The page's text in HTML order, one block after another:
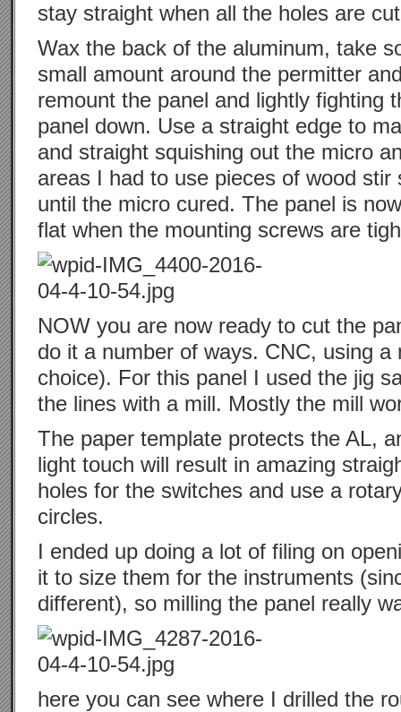
stay straight when all the holes are
Wax the back of the aluminum, take
small amount around the permitter
remount the panel and lightly fighting
panel down. Use a straight edge to
and straight squishing out the micro
areas I had to use pieces of wood
until the micro cured. The panel is
flat when the mounting screws are
NOW you are now ready to cut the
do it a number of ways. CNC, using a
choice). For this panel I used the jig
the lines with a mill. Mostly the mill
The paper template protects the AL,
light touch will result in amazing
holes for the switches and use a
circles.
I ended up doing a lot of filing on
it to size them for the instruments
different), so milling the panel really
here you can see where I drilled the